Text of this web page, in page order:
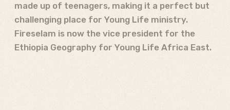
made up of teenagers, making it a perfect but
challenging place for Young Life ministry.
Fireselam is now the vice president for the
Ethiopia Geography for Young Life Africa East.